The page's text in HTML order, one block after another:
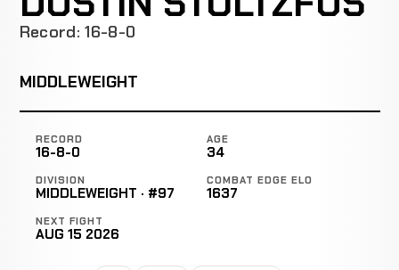
Record: 16-8-0
MIDDLEWEIGHT
RECORD
16-8-0
AGE
34
DIVISION
MIDDLEWEIGHT · #97
COMBAT EDGE ELO
1637
NEXT FIGHT
AUG 15 2026